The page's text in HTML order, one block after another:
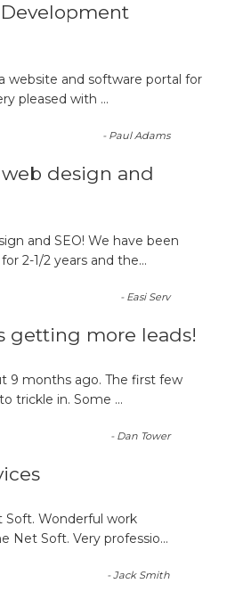
website and software portal for
pleased with ...
- Paul Adams
design and
and SEO! We have been
2-1/2 years and the...
- Easi Serv
getting more leads!
9 months ago. The first few
trickle in. Some ...
- Dan Tower
Soft. Wonderful work
Net Soft. Very professio...
-Jack Smith